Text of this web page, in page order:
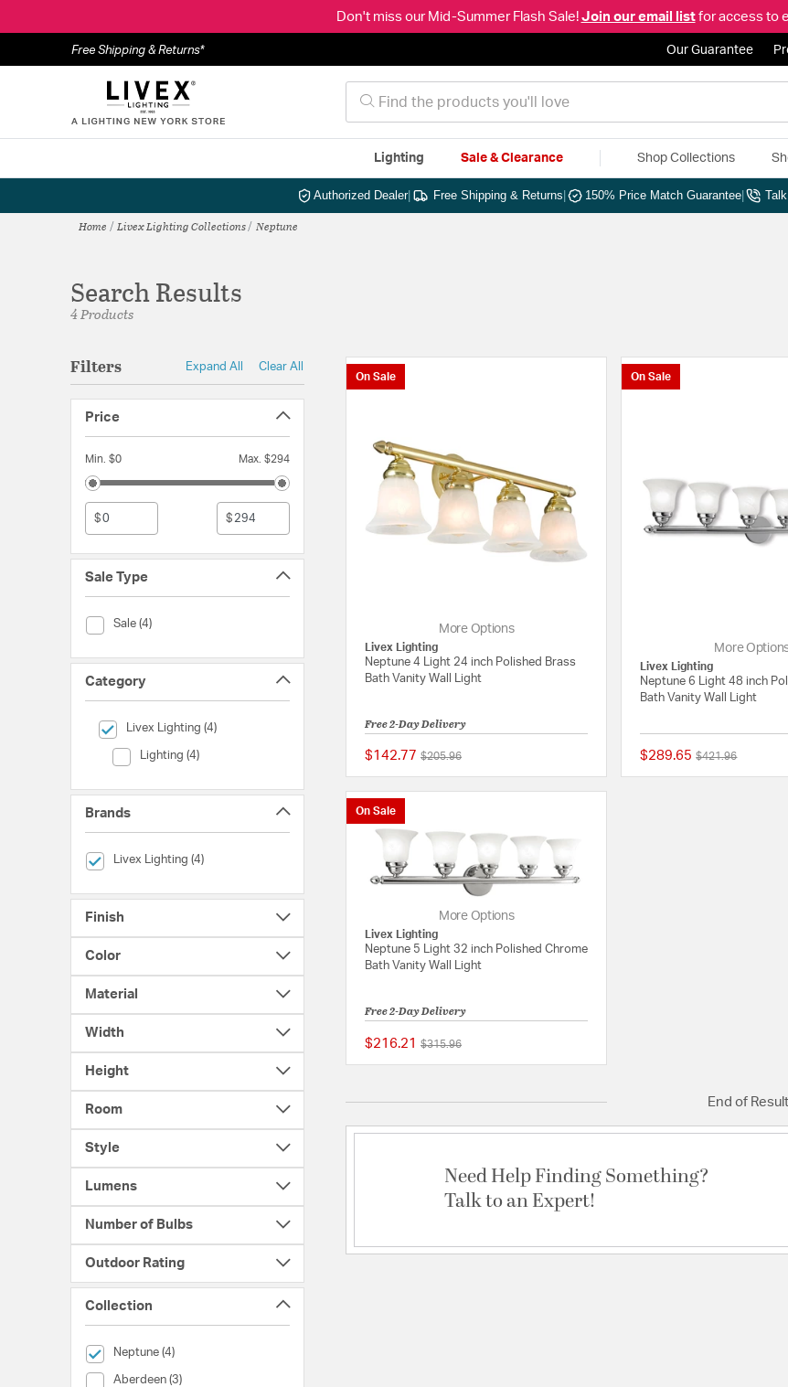
Don't miss our Mid-Summer Flash Sale! Join our email listfor access to
Free Shipping & Returns* Our Guarantee
Lighting Sale & Clearance Shop Collections
Authorized Dealer| Free Shipping & Returns 150% Price Match Guarantee
Home Livex Lighting Collections Neptune
Search Results
4 Products
Filters Expand All Clear All
Price
Min. $0 Max. $294
$ $
Sale Type
Sale (4)
Sale Type (Sale)
Category
Livex Lighting (4)
selected Currently Refined by Category: Livex Lighting
Lighting (4)
Category (Lighting)
Brands
Livex Lighting (4)
selected Currently Refined by Brands: Livex Lighting
Finish
Color
Material
Width
Height
Room
Style
Lumens
Number of Bulbs
Outdoor Rating
Collection
Neptune (4)
selected Currently Refined by Collection: Neptune
Aberdeen (3)
Collection (Aberdeen)
On Sale
More Options
Livex Lighting
Neptune 4 Light 24 inch Polished Brass
Bath Vanity Wall Light
Free 2-Day Delivery
$142.77 Price reduced from
$205.96to
{0} out of 5 Customer Rating
On Sale
More
Livex Lighting
Neptune 6 Light 48 inch
Bath Vanity Wall Light
$289.65 Price reduced from
$421.96to
On Sale
More Options
Livex Lighting
Neptune 5 Light 32 inch Polished Chrome
Bath Vanity Wall Light
Free 2-Day Delivery
$216.21 Price reduced from
$315.96to
End of
Need Help Finding Something?
Talk to an Expert!